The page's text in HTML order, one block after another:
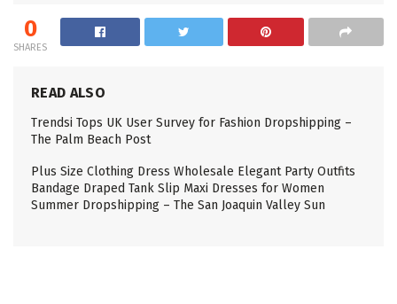
0
SHARES
READ ALSO
Trendsi Tops UK User Survey for Fashion Dropshipping –
The Palm Beach Post
Plus Size Clothing Dress Wholesale Elegant Party Outfits
Bandage Draped Tank Slip Maxi Dresses for Women
Summer Dropshipping – The San Joaquin Valley Sun